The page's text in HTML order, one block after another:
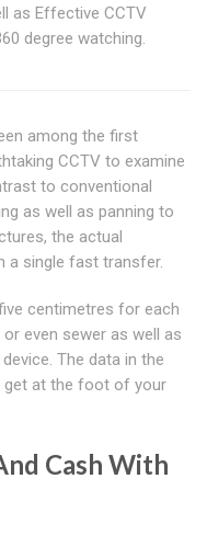
as Effective CCTV
degree watching.
among the first
CCTV to examine
to conventional
as well as panning to
the actual
a single fast transfer.
centimetres for each
even sewer as well as
The data in the
get at the foot of your
Cash With